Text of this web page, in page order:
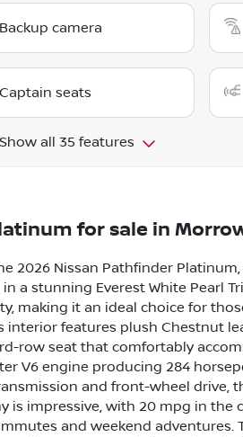
Backup camera
Captain seats
Show all 35 features
for sale in
2026 Nissan Pathfinder
a stunning Everest White Pearl
making it an ideal choice for
interior features plush Chestnut
row seat that comfortably
V6 engine producing 284
and front-wheel drive,
is impressive, with 20 mpg in the
and weekend adventures.